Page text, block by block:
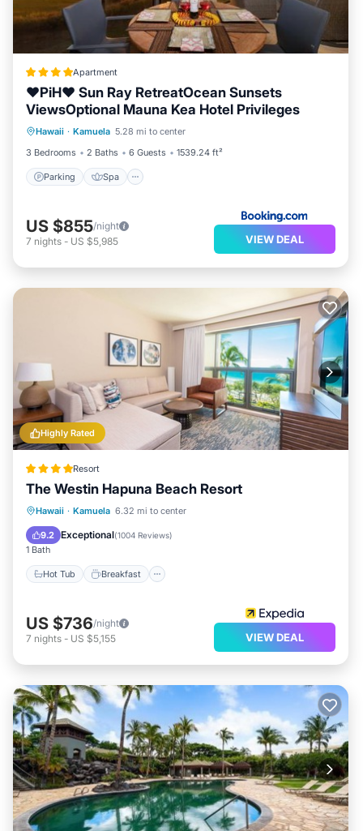
Apartment
❤PiH❤ Sun Ray RetreatOcean Sunsets
ViewsOptional Mauna Kea Hotel Privileges
Hawaii · Kamuela 5.28 mi to center
3 Bedrooms
2 Baths 6 Guests 1539.24 ft²
Parking Spa
Parking Spa
View
Air Conditioner
US $855/night
7 nights - US $5,985 VIEW DEAL
Highly Rated
Resort
The Westin Hapuna Beach Resort
Hawaii · Kamuela 6.32 mi to center
9.2 Exceptional(1004 Reviews)
1 Bath
Hot Tub Breakfast
Hot Tub Breakfast
Pool
US $736/night
7 nights - US $5,155 VIEW DEAL